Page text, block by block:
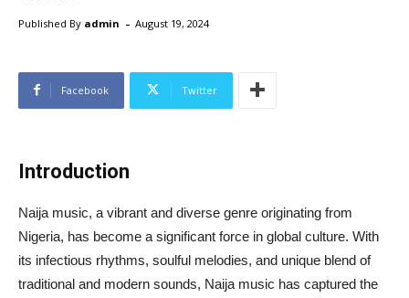
Published By admin - August 19, 2024
Facebook Twitter
Introduction
Naija music, a vibrant and diverse genre originating from
Nigeria, has become a significant force in global culture. With
its infectious rhythms, soulful melodies, and unique blend of
traditional and modern sounds, Naija music has captured the